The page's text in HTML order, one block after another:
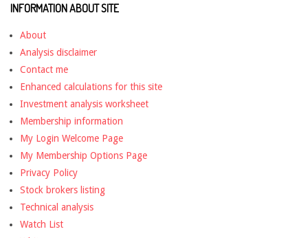
INFORMATION ABOUT SITE
About
Analysis disclaimer
Contact me
Enhanced calculations for this site
Investment analysis worksheet
Membership information
My Login Welcome Page
My Membership Options Page
Privacy Policy
Stock brokers listing
Technical analysis
Watch List